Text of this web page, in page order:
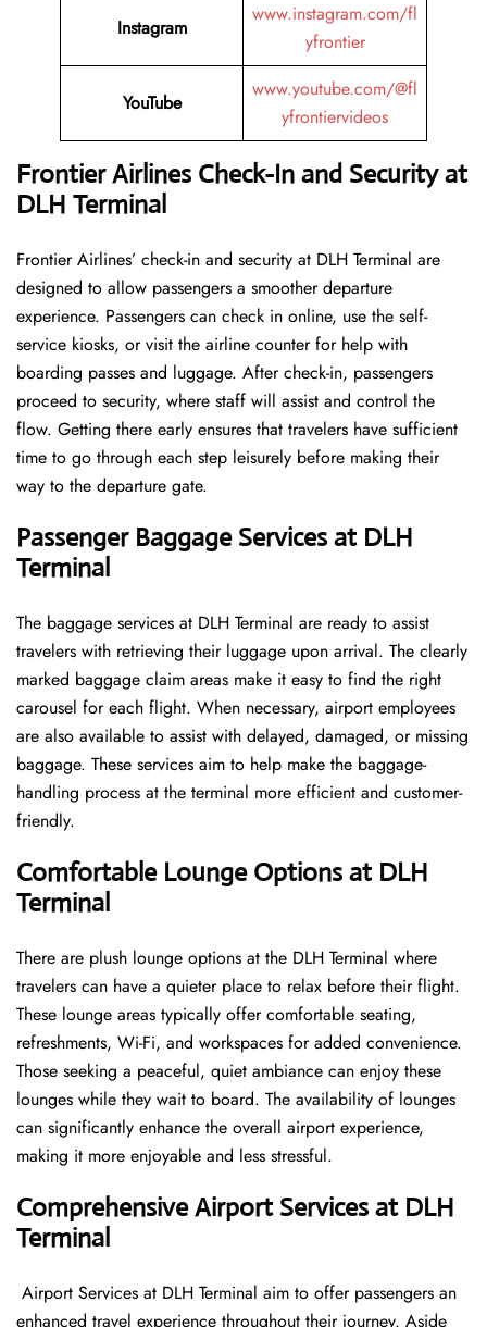
Instagram
www.instagram.com/fl
yfrontier
YouTube
www.youtube.com/@fl
yfrontiervideos
Frontier Airlines Check-In and Security at
DLH Terminal
Frontier​‍​‌‍​‍‌​‍​‌‍​‍‌ Airlines’ check-in and security at DLH Terminal are
designed to allow passengers a smoother departure
experience. Passengers can check in online, use the self-
service kiosks, or visit the airline counter for help with
boarding passes and luggage. After check-in, passengers
proceed to security, where staff will assist and control the
flow. Getting there early ensures that travelers have sufficient
time to go through each step leisurely before making their
way to the departure ​‍​‌‍​‍‌​‍​‌‍​‍‌gate.
Passenger Baggage Services at DLH
Terminal
The baggage services at DLH Terminal are ready to assist
travelers with retrieving their luggage upon arrival. The clearly
marked baggage claim areas make it easy to find the right
carousel for each flight. When necessary, airport employees
are also available to assist with delayed, damaged, or missing
baggage. These services aim to help make the baggage-
handling process at the terminal more efficient and customer-
friendly.
Comfortable Lounge Options at DLH
Terminal
There​‍​‌‍​‍‌​‍​‌‍​‍‌ are plush lounge options at the DLH Terminal where
travelers can have a quieter place to relax before their flight.
These lounge areas typically offer comfortable seating,
refreshments, Wi-Fi, and workspaces for added convenience.
Those seeking a peaceful, quiet ambiance can enjoy these
lounges while they wait to board. The availability of lounges
can significantly enhance the overall airport experience,
making it more enjoyable and less ​‍​‌‍​‍‌​‍​‌‍​‍‌stressful.
Comprehensive Airport Services at DLH
Terminal
‍​‌‍​‍‌​‍​‌‍​‍‌ Airport Services at DLH Terminal aim to offer passengers an
enhanced travel experience throughout their journey. Aside